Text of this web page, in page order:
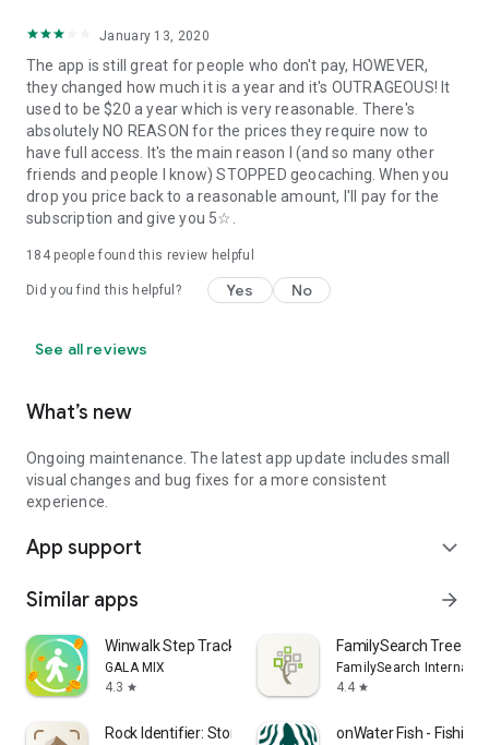
January 13, 2020
The app is still great for people who don't pay, HOWEVER,
they changed how much it is a year and it's OUTRAGEOUS! It
used to be $20 a year which is very reasonable. There's
absolutely NO REASON for the prices they require now to
have full access. It's the main reason I (and so many other
friends and people I know) STOPPED geocaching. When you
drop you price back to a reasonable amount, I'll pay for the
subscription and give you 5☆.
184people found this review helpful
Did you find this helpful? Yes No
See all reviews
What’s new
Ongoing maintenance. The latest app update includes small
visual changes and bug fixes for a more consistent
experience.
App support expand_more
Similar apps arrow_forward
Winwalk Step Tracker & Rewards
GALA MIX
4.3 star
FamilySearch Tree
FamilySearch
4.4 star
Rock Identifier: Stone ID onWater Fish - Fishing